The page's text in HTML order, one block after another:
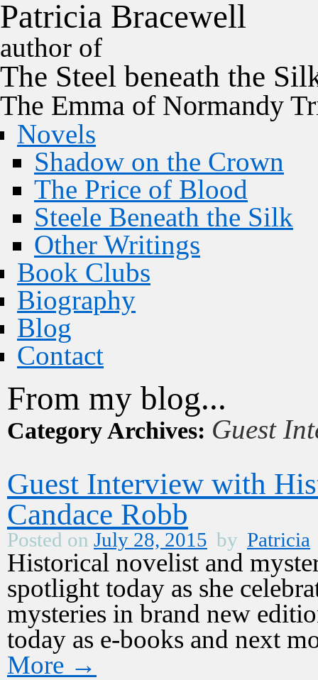
Patricia Bracewell
author of
The Steel beneath the
The Emma of Normandy
Novels
Shadow on the Crown
The Price of Blood
Steele Beneath the Silk
Other Writings
Book Clubs
Biography
Blog
Contact
From my blog...
Category Archives: Guest
Guest Interview with
Candace Robb
Posted on July 28, 2015 by Patricia
Historical novelist and
spotlight today as she
mysteries in brand new
today as e-books and next
More →